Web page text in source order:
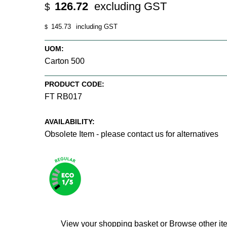
$ 126.72 excluding GST
$ 145.73 including GST
UOM:
Carton 500
PRODUCT CODE:
FT RB017
AVAILABILITY:
Obsolete Item - please contact us for alternatives
View your shopping basket or Browse other